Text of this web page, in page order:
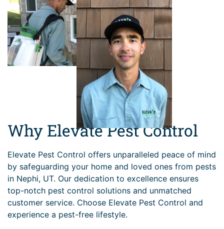
Why Elevate Pest Control
Elevate Pest Control offers unparalleled peace of mind
by safeguarding your home and loved ones from pests
in Nephi, UT. Our dedication to excellence ensures
top-notch pest control solutions and unmatched
customer service. Choose Elevate Pest Control and
experience a pest-free lifestyle.